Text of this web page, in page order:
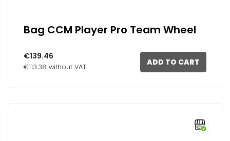
Bag CCM Player Pro Team Wheel
€139.46
€113.38 without VAT ADD TO CART